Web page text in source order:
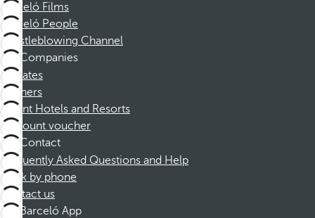
Barceló Films
Barceló People
Whistleblowing Channel
Companies
Affiliates
Partners
Dorint Hotels and Resorts
Discount voucher
Contact
Frequently Asked Questions and Help
Book by phone
Contact us
Barceló App